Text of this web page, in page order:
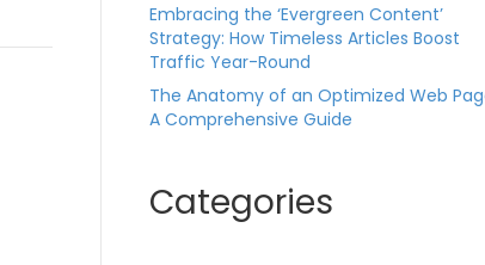
Embracing the ‘Evergreen Content’
Strategy: How Timeless Articles Boost
Traffic Year-Round
The Anatomy of an Optimized Web
A Comprehensive Guide
Categories